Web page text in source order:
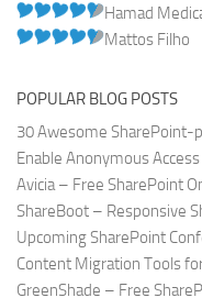
Hamad
Mattos Filho
POPULAR BLOG POSTS
30 Awesome SharePoint-
Enable Anonymous
Avicia – Free SharePoint
ShareBoot – Responsive
Upcoming SharePoint
Content Migration Tools
GreenShade – Free